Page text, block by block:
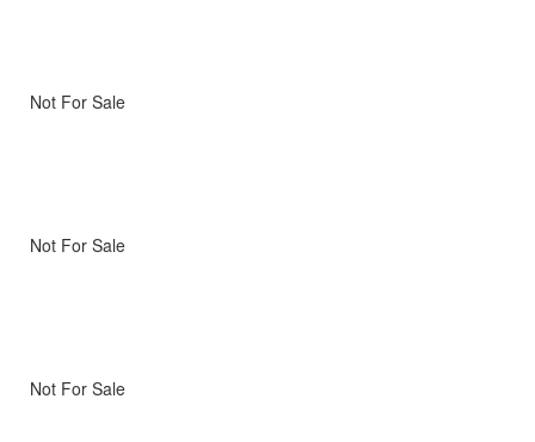
Not For Sale
Not For Sale
Not For Sale